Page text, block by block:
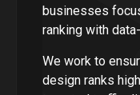
businesses
ranking with
We work to
design ranks